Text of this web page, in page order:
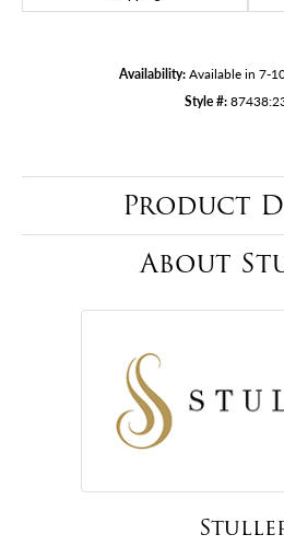
Availability: Available in 7-
Style #:
Product
About